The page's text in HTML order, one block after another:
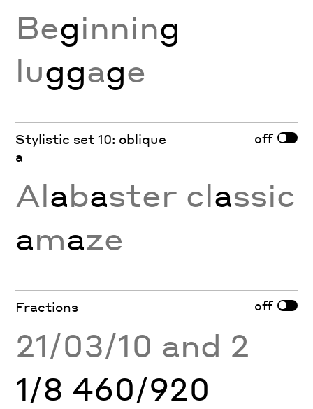
Beginning
luggage
Stylistic set 10: oblique
a
off
Alabaster classic
amaze
Fractions off
21/03/10 and 2
1/8 460/920